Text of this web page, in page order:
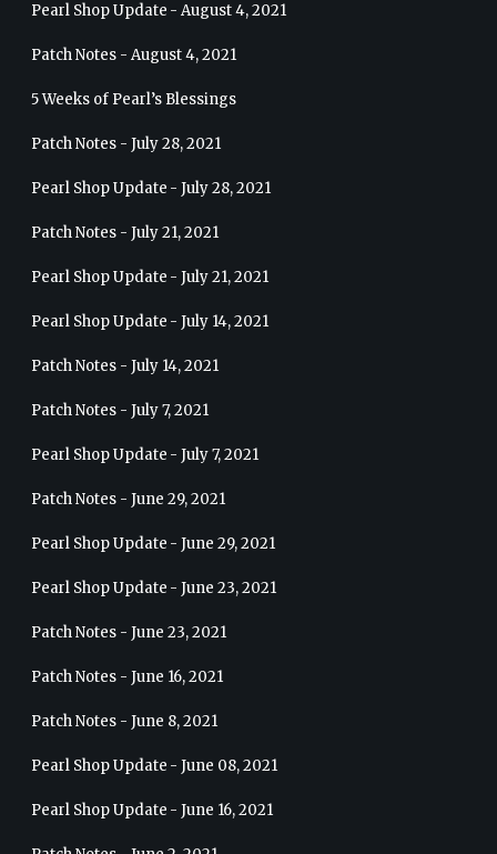
Pearl Shop Update - August 4, 2021
Patch Notes - August 4, 2021
5 Weeks of Pearl’s Blessings
Patch Notes - July 28, 2021
Pearl Shop Update - July 28, 2021
Patch Notes - July 21, 2021
Pearl Shop Update - July 21, 2021
Pearl Shop Update - July 14, 2021
Patch Notes - July 14, 2021
Patch Notes - July 7, 2021
Pearl Shop Update - July 7, 2021
Patch Notes - June 29, 2021
Pearl Shop Update - June 29, 2021
Pearl Shop Update - June 23, 2021
Patch Notes - June 23, 2021
Patch Notes - June 16, 2021
Patch Notes - June 8, 2021
Pearl Shop Update - June 08, 2021
Pearl Shop Update - June 16, 2021